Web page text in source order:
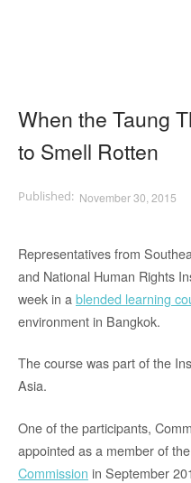
When the Taung
to Smell Rotten
November 30, 2015
Representatives from
and National Human Rights
week in a blended learning
environment in Bangkok.
The course was part of the
Asia.
One of the participants,
appointed as a member of the
Commission in September